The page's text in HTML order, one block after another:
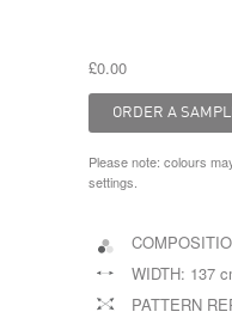
£0.00
Please note: colours
settings.
WIDTH: 137
PATTERN